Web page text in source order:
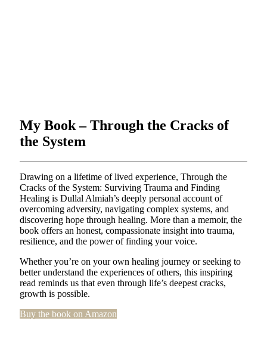
My Book – Through the Cracks of
the System
Drawing on a lifetime of lived experience, Through the
Cracks of the System: Surviving Trauma and Finding
Healing is Dullal Almiah’s deeply personal account of
overcoming adversity, navigating complex systems, and
discovering hope through healing. More than a memoir, the
book offers an honest, compassionate insight into trauma,
resilience, and the power of finding your voice.
Whether you’re on your own healing journey or seeking to
better understand the experiences of others, this inspiring
read reminds us that even through life’s deepest cracks,
growth is possible.
Buy the book on Amazon